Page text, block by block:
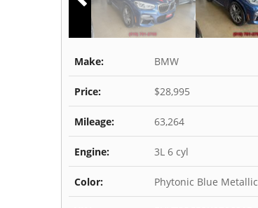
Make: BMW
Price: $28,995
Mileage: 63,264
Engine: 3L 6 cyl
Color: Phytonic Blue Metallic